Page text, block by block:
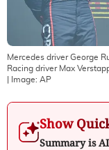
Mercedes driver George
Racing driver Max
| Image: AP
Show
Summary is